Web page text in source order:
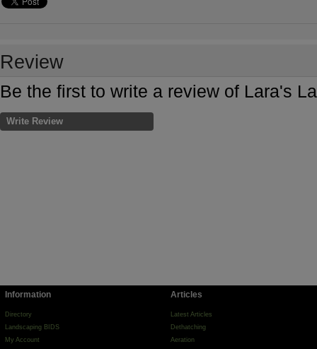
Review
Be the first to write a review of Lara's
Write Review
Information
Directory
Landscaping BIDS
My Account
Articles
Latest Articles
Dethatching
Aeration